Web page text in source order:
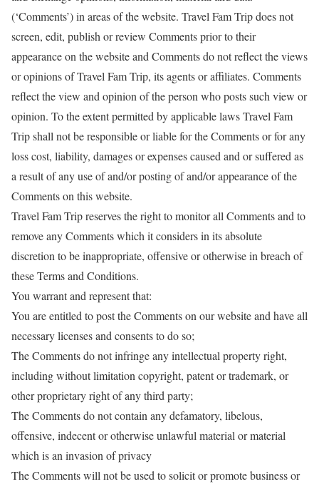
(‘Comments’) in areas of the website. Travel Fam Trip does not
screen, edit, publish or review Comments prior to their
appearance on the website and Comments do not reflect the views
or opinions of Travel Fam Trip, its agents or affiliates. Comments
reflect the view and opinion of the person who posts such view or
opinion. To the extent permitted by applicable laws Travel Fam
Trip shall not be responsible or liable for the Comments or for any
loss cost, liability, damages or expenses caused and or suffered as
a result of any use of and/or posting of and/or appearance of the
Comments on this website.
Travel Fam Trip reserves the right to monitor all Comments and to
remove any Comments which it considers in its absolute
discretion to be inappropriate, offensive or otherwise in breach of
these Terms and Conditions.
You warrant and represent that:
You are entitled to post the Comments on our website and have all
necessary licenses and consents to do so;
The Comments do not infringe any intellectual property right,
including without limitation copyright, patent or trademark, or
other proprietary right of any third party;
The Comments do not contain any defamatory, libelous,
offensive, indecent or otherwise unlawful material or material
which is an invasion of privacy
The Comments will not be used to solicit or promote business or